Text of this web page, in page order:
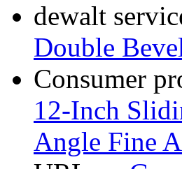
dewalt
Double
Consumer
12-Inch
Angle Fine